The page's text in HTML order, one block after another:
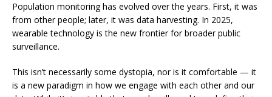
Population monitoring has evolved over the years. First, it was
from other people; later, it was data harvesting. In 2025,
wearable technology is the new frontier for broader public
surveillance.
This isn’t necessarily some dystopia, nor is it comfortable — it
is a new paradigm in how we engage with each other and our